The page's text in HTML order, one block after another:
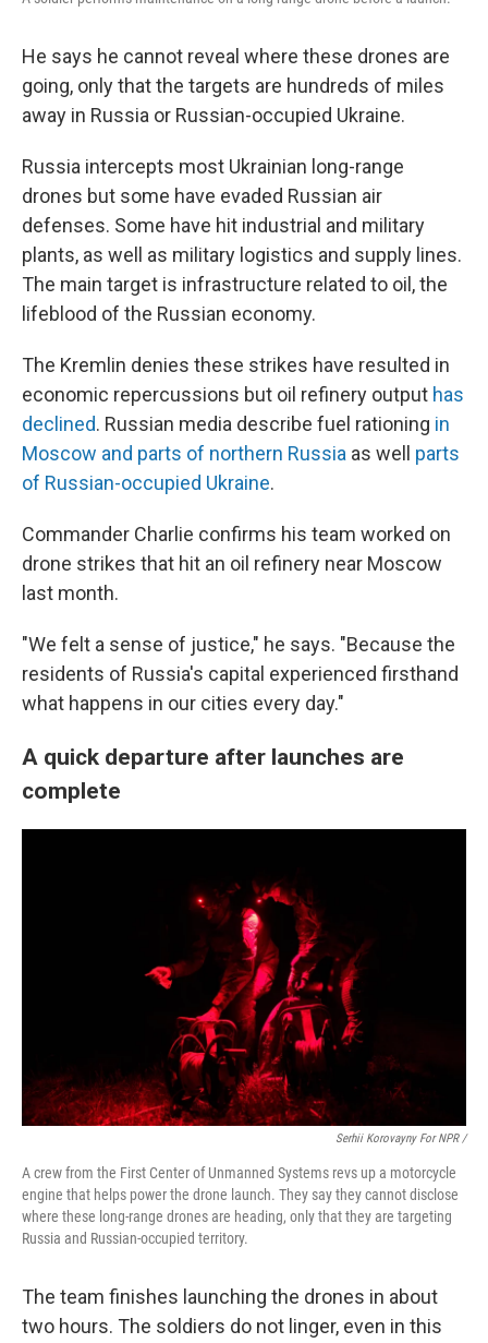
He says he cannot reveal where these drones are
going, only that the targets are hundreds of miles
away in Russia or Russian-occupied Ukraine.
Russia intercepts most Ukrainian long-range
drones but some have evaded Russian air
defenses. Some have hit industrial and military
plants, as well as military logistics and supply lines.
The main target is infrastructure related to oil, the
lifeblood of the Russian economy.
The Kremlin denies these strikes have resulted in
economic repercussions but oil refinery output has
declined. Russian media describe fuel rationing in
Moscow and parts of northern Russia as well parts
of Russian-occupied Ukraine.
Commander Charlie confirms his team worked on
drone strikes that hit an oil refinery near Moscow
last month.
"We felt a sense of justice," he says. "Because the
residents of Russia's capital experienced firsthand
what happens in our cities every day."
A quick departure after launches are
complete
Serhii Korovayny For NPR /
A crew from the First Center of Unmanned Systems revs up a motorcycle
engine that helps power the drone launch. They say they cannot disclose
where these long-range drones are heading, only that they are targeting
Russia and Russian-occupied territory.
The team finishes launching the drones in about
two hours. The soldiers do not linger, even in this